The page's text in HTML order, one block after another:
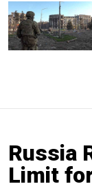
Russia
Limit